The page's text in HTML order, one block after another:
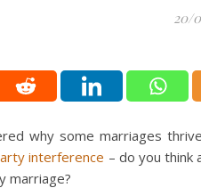
20/
why some marriages
interference – do you think
marriage?